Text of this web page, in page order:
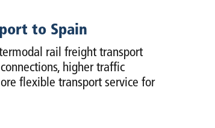
to Spain
rail freight transport
higher traffic
flexible transport service for